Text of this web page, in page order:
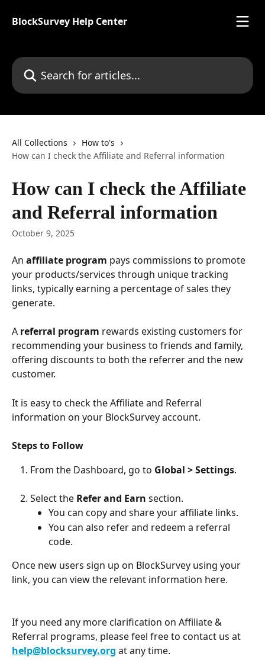
BlockSurvey Help Center
Search for articles...
All Collections
How to's
How can I check the Affiliate and Referral information
How can I check the Affiliate
and Referral information
October 9, 2025
An affiliate program pays commissions to promote
your products/services through unique tracking
links, typically earning a percentage of sales they
generate.
A referral program rewards existing customers for
recommending your business to friends and family,
offering discounts to both the referrer and the new
customer.
It is easy to check the Affiliate and Referral
information on your BlockSurvey account.
Steps to Follow
From the Dashboard, go to Global >Settings.
Select the Refer and Earn section.
You can copy and share your affiliate links.
You can also refer and redeem a referral
code.
Once new users sign up on BlockSurvey using your
link, you can view the relevant information here.
If you need any more clarification on Affiliate &
Referral programs, please feel free to contact us at
help@blocksurvey.org at any time.